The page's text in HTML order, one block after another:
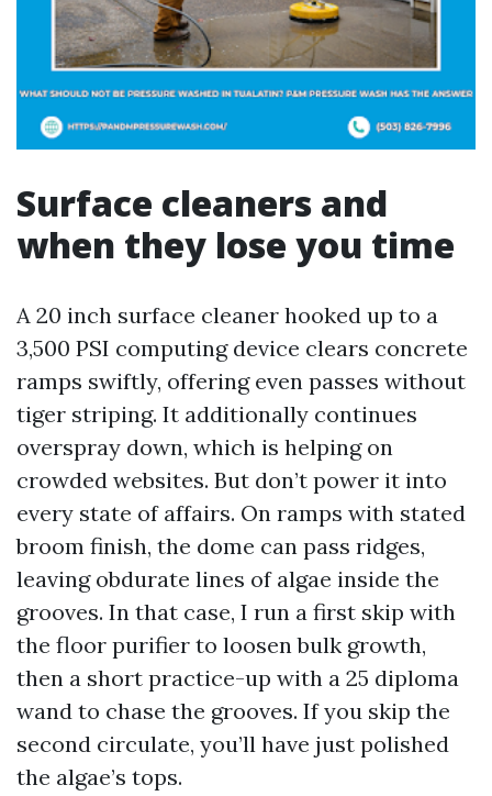
Surface cleaners and
when they lose you time
A 20 inch surface cleaner hooked up to a
3,500 PSI computing device clears concrete
ramps swiftly, offering even passes without
tiger striping. It additionally continues
overspray down, which is helping on
crowded websites. But don’t power it into
every state of affairs. On ramps with stated
broom finish, the dome can pass ridges,
leaving obdurate lines of algae inside the
grooves. In that case, I run a first skip with
the floor purifier to loosen bulk growth,
then a short practice-up with a 25 diploma
wand to chase the grooves. If you skip the
second circulate, you’ll have just polished
the algae’s tops.